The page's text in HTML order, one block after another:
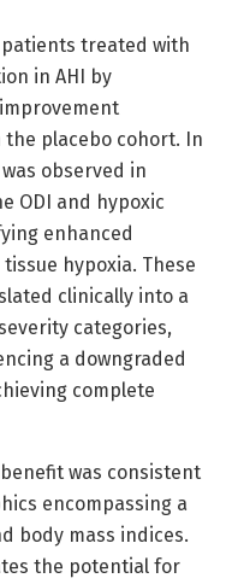
treated with
in AHI by
placebo cohort. In
observed in
ODI and hypoxic
enhanced
hypoxia. These
clinically into a
categories,
a downgraded
complete
was consistent
encompassing a
body mass indices.
the potential for